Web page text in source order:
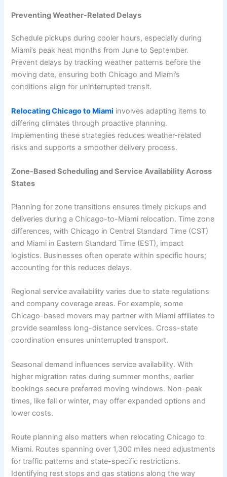
Preventing Weather-Related Delays
Schedule pickups during cooler hours, especially during
Miami’s peak heat months from June to September.
Prevent delays by tracking weather patterns before the
moving date, ensuring both Chicago and Miami’s
conditions align for uninterrupted transit.
Relocating Chicago to Miami involves adapting items to
differing climates through proactive planning.
Implementing these strategies reduces weather-related
risks and supports a smoother delivery process.
Zone-Based Scheduling and Service Availability Across
States
Planning for zone transitions ensures timely pickups and
deliveries during a Chicago-to-Miami relocation. Time zone
differences, with Chicago in Central Standard Time (CST)
and Miami in Eastern Standard Time (EST), impact
logistics. Businesses often operate within specific hours;
accounting for this reduces delays.
Regional service availability varies due to state regulations
and company coverage areas. For example, some
Chicago-based movers may partner with Miami affiliates to
provide seamless long-distance services. Cross-state
coordination ensures uninterrupted transport.
Seasonal demand influences service availability. With
higher migration rates during summer months, earlier
bookings secure preferred moving windows. Non-peak
times, like fall or winter, may offer expanded options and
lower costs.
Route planning also matters when relocating Chicago to
Miami. Routes spanning over 1,300 miles need adjustments
for traffic patterns and state-specific restrictions.
Identifying rest stops and gas stations along the way